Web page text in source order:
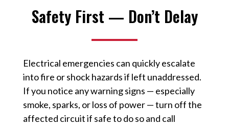
Safety First — Don’t Delay
Electrical emergencies can quickly escalate
into fire or shock hazards if left unaddressed.
If you notice any warning signs — especially
smoke, sparks, or loss of power — turn off the
affected circuit if safe to do so and call